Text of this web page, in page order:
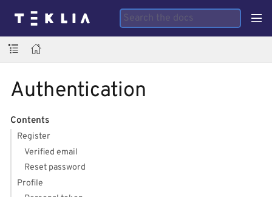
Authentication
Contents
Register
Verified email
Reset password
Profile